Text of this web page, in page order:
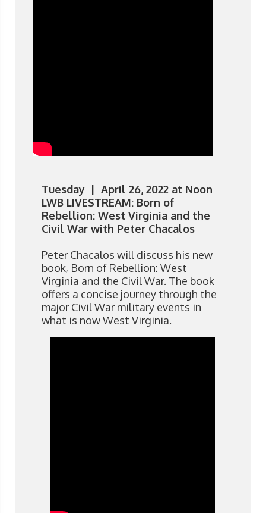
Tuesday | April 26, 2022 at Noon
LWB LIVESTREAM: Born of
Rebellion: West Virginia and the
Civil War with Peter Chacalos
Peter Chacalos will discuss his new
book, Born of Rebellion: West
Virginia and the Civil War. The book
offers a concise journey through the
major Civil War military events in
what is now West Virginia.